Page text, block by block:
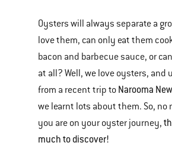
Oysters will always separate a
love them, can only eat them
bacon and barbecue sauce, or
at all? Well, we love oysters, and
from a recent trip to Narooma
we learnt lots about them. So, no
you are on your oyster journey,
much to discover!